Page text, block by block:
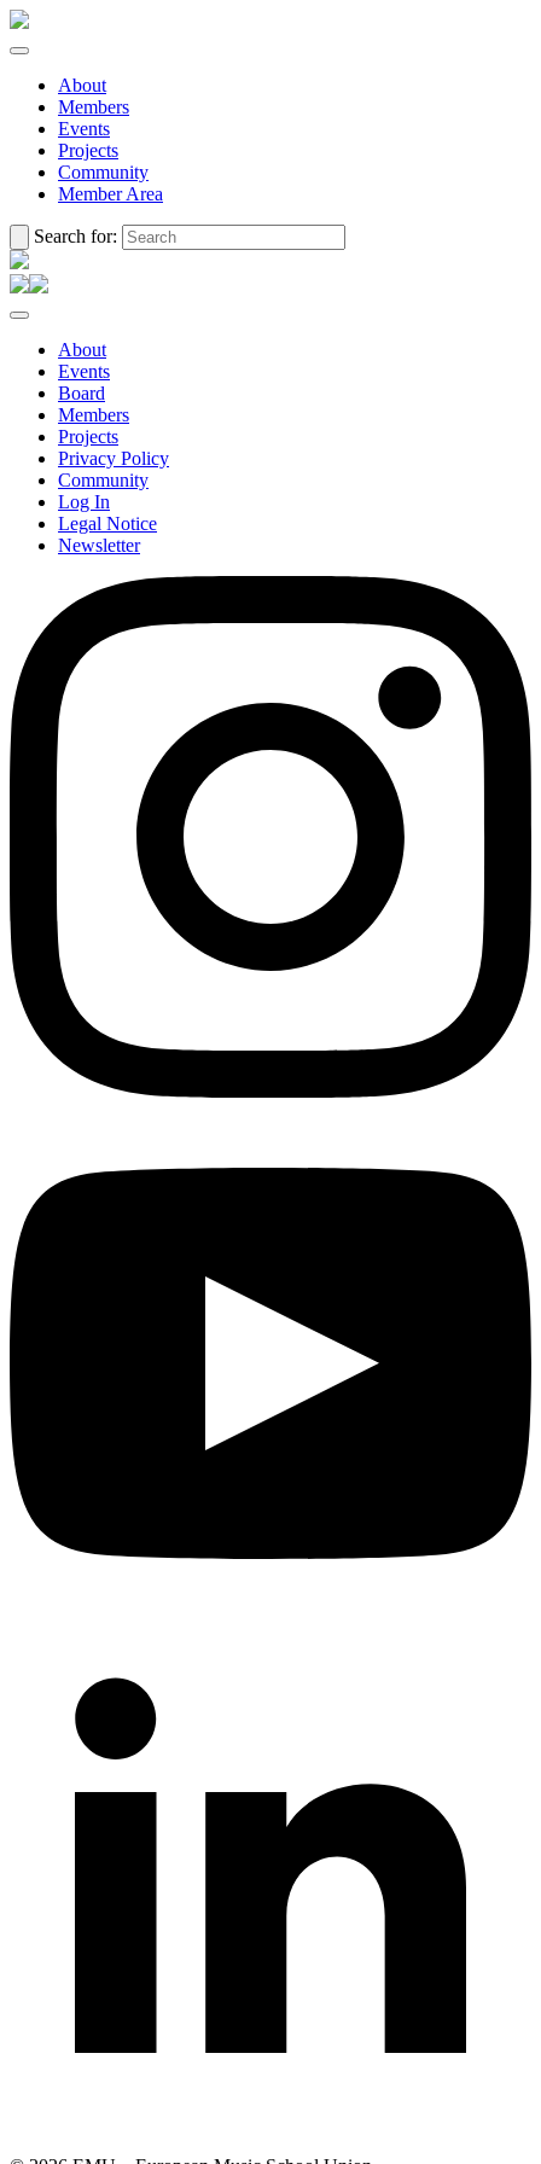
About
Members
Events
Projects
Community
Member Area
Search for:
About
Events
Board
Members
Projects
Privacy Policy
Community
Log In
Legal Notice
Newsletter